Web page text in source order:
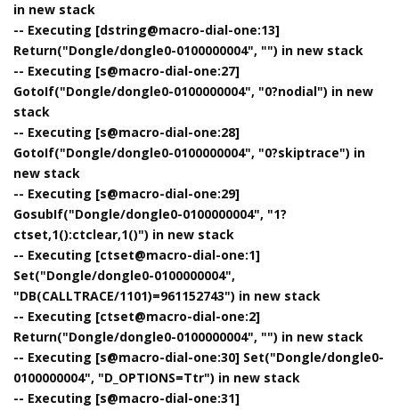
in new stack
-- Executing [dstring@macro-dial-one:13]
Return("Dongle/dongle0-0100000004", "") in new stack
-- Executing [s@macro-dial-one:27]
GotoIf("Dongle/dongle0-0100000004", "0?nodial") in new
stack
-- Executing [s@macro-dial-one:28]
GotoIf("Dongle/dongle0-0100000004", "0?skiptrace") in
new stack
-- Executing [s@macro-dial-one:29]
GosubIf("Dongle/dongle0-0100000004", "1?
ctset,1():ctclear,1()") in new stack
-- Executing [ctset@macro-dial-one:1]
Set("Dongle/dongle0-0100000004",
"DB(CALLTRACE/1101)=961152743") in new stack
-- Executing [ctset@macro-dial-one:2]
Return("Dongle/dongle0-0100000004", "") in new stack
-- Executing [s@macro-dial-one:30] Set("Dongle/dongle0-
0100000004", "D_OPTIONS=Ttr") in new stack
-- Executing [s@macro-dial-one:31]